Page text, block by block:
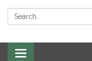
Search:
Toggle navigation